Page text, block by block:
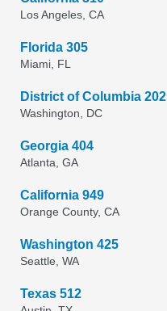
Los Angeles, CA
Florida 305
Miami, FL
District of Columbia 202
Washington, DC
Georgia 404
Atlanta, GA
California 949
Orange County, CA
Washington 425
Seattle, WA
Texas 512